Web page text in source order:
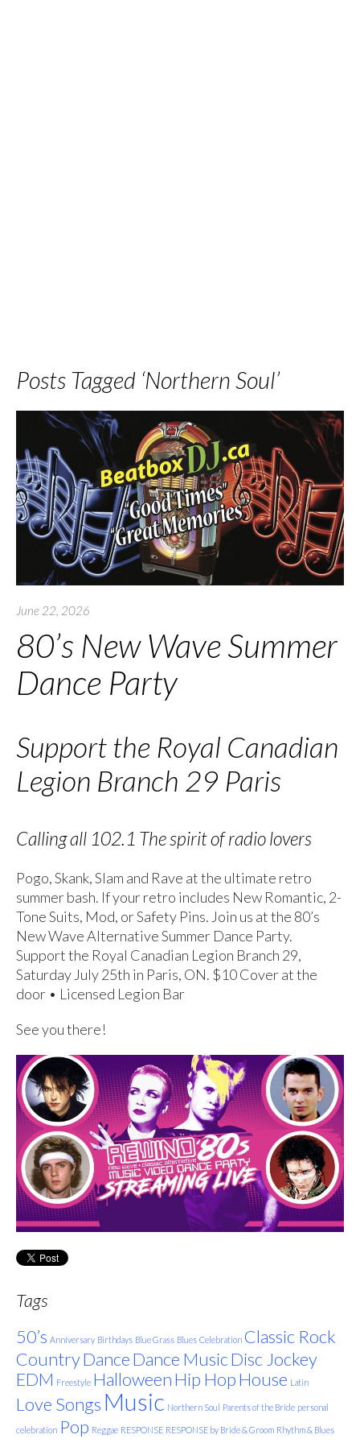
Posts Tagged ‘Northern Soul’
June 22, 2026
80’s New Wave Summer
Dance Party
Support the Royal Canadian
Legion Branch 29 Paris
Calling all 102.1 The spirit of radio lovers
Pogo, Skank, Slam and Rave at the ultimate retro
summer bash. If your retro includes New Romantic, 2-
Tone Suits, Mod, or Safety Pins. Join us at the 80’s
New Wave Alternative Summer Dance Party.
Support the Royal Canadian Legion Branch 29,
Saturday July 25th in Paris, ON. $10 Cover at the
door • Licensed Legion Bar
See you there!
Tags
50’s Anniversary Birthdays Blue Grass Blues Celebration Classic Rock
CountryDanceDance MusicDisc Jockey
EDM Freestyle HalloweenHip HopHouse Latin
Love Songs Music Northern Soul Parents of the Bride personal
celebration Pop Reggae RESPONSE RESPONSE by Bride & Groom Rhythm & Blues